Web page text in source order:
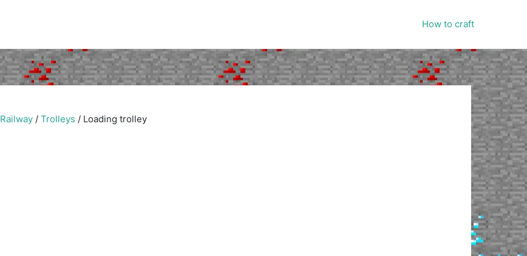
How to craft
Railway / Trolleys / Loading trolley